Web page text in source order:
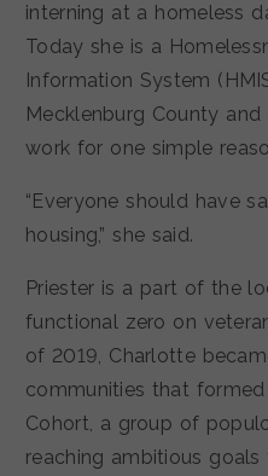
interning at a homeless
Today she is a
Information System
Mecklenburg County
work for one simple
“Everyone should have
housing,” she said.
Priester is a part of the
functional zero on
of 2019, Charlotte
communities that
Cohort, a group of
reaching ambitious